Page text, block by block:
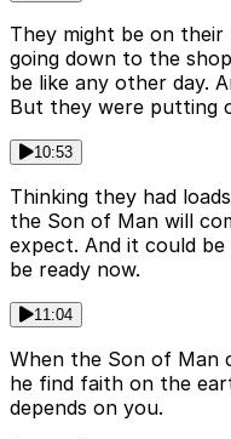
They might be on
going down to the
be like any other day.
But they were putting
10:53
Thinking they had
the Son of Man will
expect. And it could
be ready now.
11:04
When the Son of Man
he find faith on the
depends on you.